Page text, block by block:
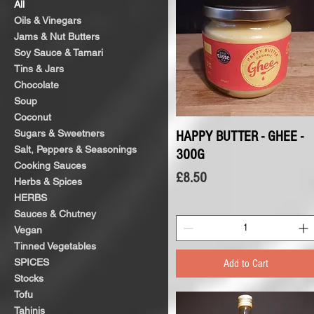
All
Oils & Vinegars
Jams & Nut Butters
Soy Sauce & Tamari
Tins & Jars
Chocolate
Soup
Coconut
Sugars & Sweetners
Salt, Peppers & Seasonings
Cooking Sauces
Herbs & Spices
HERBS
Sauces & Chutney
Vegan
Tinned Vegetables
SPICES
Stocks
Tofu
Tahinis
Quick View
HAPPY BUTTER - GHEE -
300G
Price
£8.50
Add to Cart